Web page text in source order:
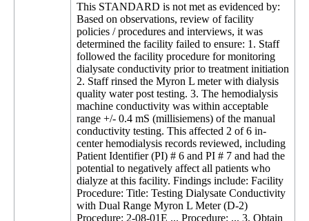
This STANDARD is not met as evidenced by:
Based on observations, review of facility
policies / procedures and interviews, it was
determined the facility failed to ensure: 1. Staff
followed the facility procedure for monitoring
dialysate conductivity prior to treatment initiation
2. Staff rinsed the Myron L meter with dialysis
quality water post testing. 3. The hemodialysis
machine conductivity was within acceptable
range +/- 0.4 mS (millisiemens) of the manual
conductivity testing. This affected 2 of 6 in-
center hemodialysis records reviewed, including
Patient Identifier (PI) # 6 and PI # 7 and had the
potential to negatively affect all patients who
dialyze at this facility. Findings include: Facility
Procedure: Title: Testing Dialysate Conductivity
with Dual Range Myron L Meter (D-2)
Procedure: 2-08-01E ... Procedure: ... 3. Obtain